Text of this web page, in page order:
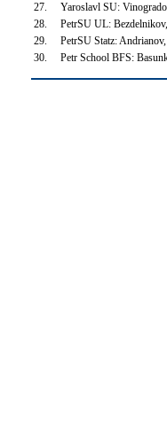
27.
Yaroslavl SU:
28.
PetrSU UL:
29.
PetrSU Statz:
30.
Petr School BFS: